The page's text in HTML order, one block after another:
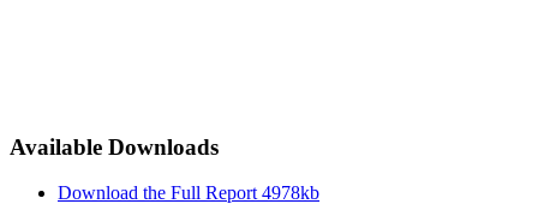
Available Downloads
Download the Full Report 4978kb